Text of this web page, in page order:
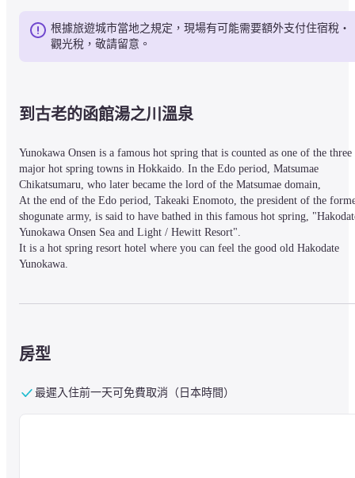
根據旅遊城市當地之規定，現場有可能需要額外支付住宿稅・
觀光稅，敬請留意。
到古老的函館湯之川溫泉
Yunokawa Onsen is a famous hot spring that is counted as one of the three
major hot spring towns in Hokkaido. In the Edo period, Matsumae
Chikatsumaru, who later became the lord of the Matsumae domain,
At the end of the Edo period, Takeaki Enomoto, the president of the
shogunate army, is said to have bathed in this famous hot spring,
Yunokawa Onsen Sea and Light / Hewitt Resort".
It is a hot spring resort hotel where you can feel the good old Hakodate
Yunokawa.
can enjoy a pleasant walk while feeling the sea breeze. In addition, you
go to Hakodate's tourist attractions Hakodateyama Ropeway and Kanamori
房型
最遲入住前一天可免費取消（日本時間）